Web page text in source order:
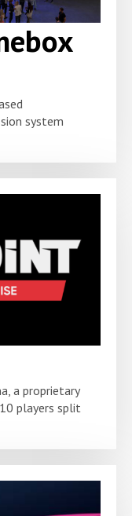
system
a proprietary
players split